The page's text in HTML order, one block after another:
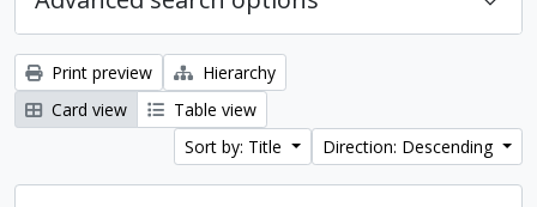
Print preview
Hierarchy
Card view
Table view
Sort by: Title
Direction: Descending